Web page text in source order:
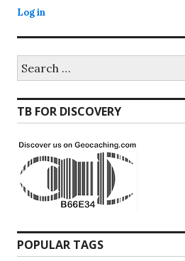
Log in
for:
TB FOR DISCOVERY
POPULAR TAGS